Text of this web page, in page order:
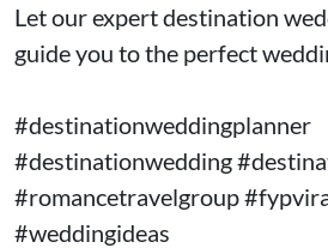
Let our expert destination
guide you to the perfect
#destinationweddingplanner
#destinationwedding
#romancetravelgroup
#weddingideas